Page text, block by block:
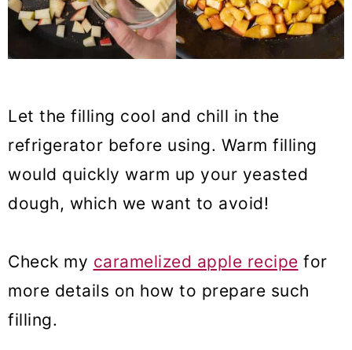
Let the filling cool and chill in the
refrigerator before using. Warm filling
would quickly warm up your yeasted
dough, which we want to avoid!
Check my caramelized apple recipe for
more details on how to prepare such
filling.